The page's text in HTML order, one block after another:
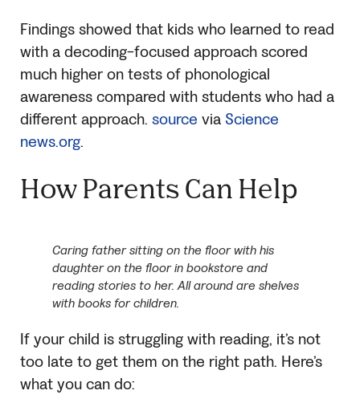
Findings showed that kids who learned to read
with a decoding-focused approach scored
much higher on tests of phonological
awareness compared with students who had a
different approach. source via Science
news.org.
How Parents Can Help
Caring father sitting on the floor with his
daughter on the floor in bookstore and
reading stories to her. All around are shelves
with books for children.
If your child is struggling with reading, it’s not
too late to get them on the right path. Here’s
what you can do: